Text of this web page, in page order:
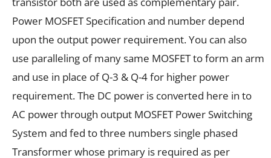
Power MOSFET Specification and number depend
upon the output power requirement. You can also
use paralleling of many same MOSFET to form an arm
and use in place of Q-3 & Q-4 for higher power
requirement. The DC power is converted here in to
AC power through output MOSFET Power Switching
System and fed to three numbers single phased
Transformer whose primary is required as per